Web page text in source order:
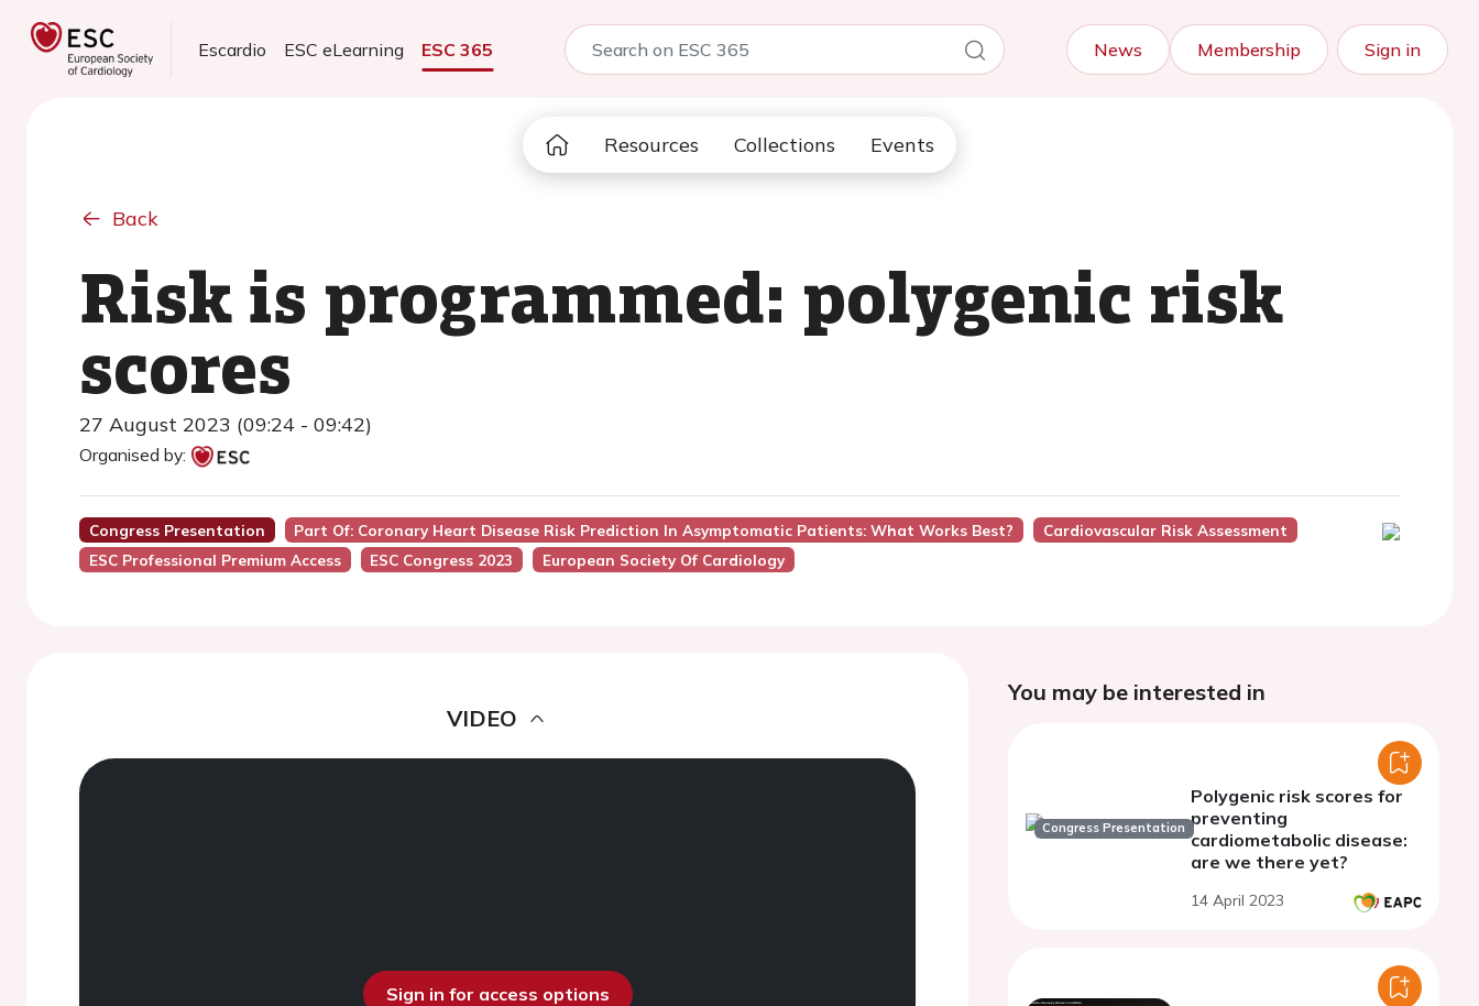
Escardio ESC eLearning ESC 365 News Membership Sign in
Resources Collections Events
Back
Risk is programmed: polygenic risk
scores
27 August 2023 (09:24 - 09:42)
Organised by:
Congress Presentation Part Of: Coronary Heart Disease Risk Prediction In Asymptomatic Patients: What Works Best?
Cardiovascular Risk Assessment
ESC Professional Premium Access
ESC Congress 2023 European Society Of Cardiology
VIDEO
Sign in for access options
You may be interested in
Congress Presentation
Polygenic risk scores for
preventing
cardiometabolic disease:
are we there yet?
14 April 2023